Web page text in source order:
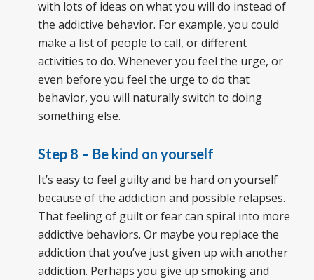
with lots of ideas on what you will do instead of
the addictive behavior. For example, you could
make a list of people to call, or different
activities to do. Whenever you feel the urge, or
even before you feel the urge to do that
behavior, you will naturally switch to doing
something else.
Step 8 – Be kind on yourself
It’s easy to feel guilty and be hard on yourself
because of the addiction and possible relapses.
That feeling of guilt or fear can spiral into more
addictive behaviors. Or maybe you replace the
addiction that you’ve just given up with another
addiction. Perhaps you give up smoking and